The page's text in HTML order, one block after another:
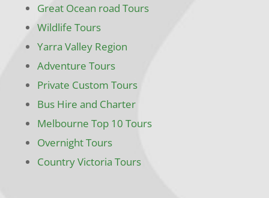
Great Ocean road Tours
Wildlife Tours
Yarra Valley Region
Adventure Tours
Private Custom Tours
Bus Hire and Charter
Melbourne Top 10 Tours
Overnight Tours
Country Victoria Tours